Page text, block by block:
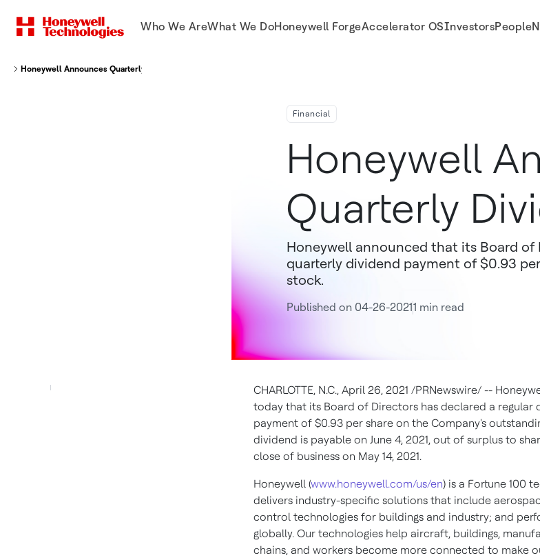
Who We AreWhat We DoHoneywell ForgeAccelerator OSInvestorsPeople
Honeywell Announces Quarterly Dividend
Financial
Honeywell
Quarterly
Honeywell announced that its Board of
quarterly dividend payment of $0.93
stock.
Published on 04-26-20211 min read
CHARLOTTE, N.C., April 26, 2021 /PRNewswire/ --
today that its Board of Directors has declared a regular
payment of $0.93 per share on the Company's
dividend is payable on June 4, 2021, out of surplus to
close of business on May 14, 2021.
Honeywell (www.honeywell.com/us/en) is a Fortune 100
delivers industry-specific solutions that include
control technologies for buildings and industry; and
globally. Our technologies help aircraft, buildings,
chains, and workers become more connected to make